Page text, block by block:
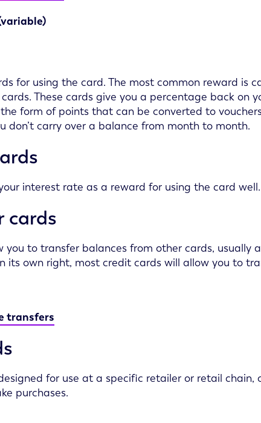
for using the card. The most common reward is
These cards give you a percentage back on
form of points that can be converted to
don’t carry over a balance from month to month.
interest rate as a reward for using the card well.
cards
you to transfer balances from other cards, usually
its own right, most credit cards will allow you to
transfers
for use at a specific retailer or retail chain,
purchases.